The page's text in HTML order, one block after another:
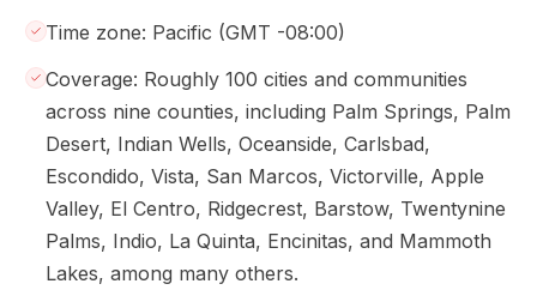
Time zone: Pacific (GMT -08:00)
Coverage: Roughly 100 cities and communities
across nine counties, including Palm Springs, Palm
Desert, Indian Wells, Oceanside, Carlsbad,
Escondido, Vista, San Marcos, Victorville, Apple
Valley, El Centro, Ridgecrest, Barstow, Twentynine
Palms, Indio, La Quinta, Encinitas, and Mammoth
Lakes, among many others.